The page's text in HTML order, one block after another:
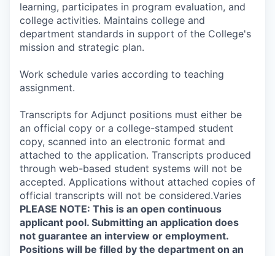
learning, participates in program evaluation, and
college activities. Maintains college and
department standards in support of the College's
mission and strategic plan.
Work schedule varies according to teaching
assignment.
Transcripts for Adjunct positions must either be
an official copy or a college-stamped student
copy, scanned into an electronic format and
attached to the application. Transcripts produced
through web-based student systems will not be
accepted. Applications without attached copies of
official transcripts will not be considered.Varies
PLEASE NOTE: This is an open continuous
applicant pool. Submitting an application does
not guarantee an interview or employment.
Positions will be filled by the department on an